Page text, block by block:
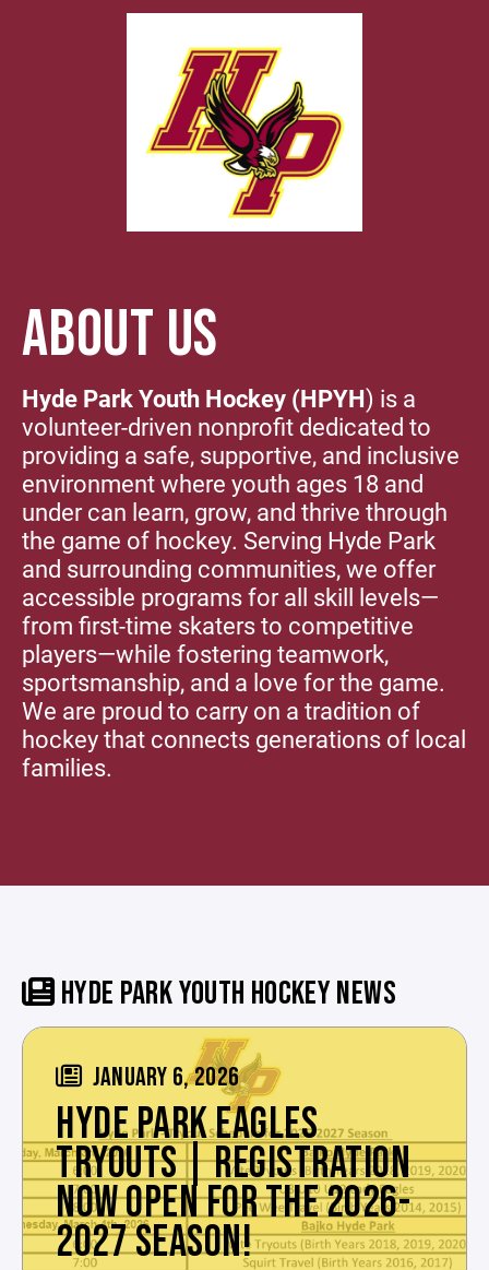
ABOUT US
Hyde Park Youth Hockey (HPYH) is a
volunteer-driven nonprofit dedicated to
providing a safe, supportive, and inclusive
environment where youth ages 18 and
under can learn, grow, and thrive through
the game of hockey. Serving Hyde Park
and surrounding communities, we offer
accessible programs for all skill levels—
from first-time skaters to competitive
players—while fostering teamwork,
sportsmanship, and a love for the game.
We are proud to carry on a tradition of
hockey that connects generations of local
families.
HYDE PARK YOUTH HOCKEY NEWS
JANUARY 6, 2026
HYDE PARK EAGLES
TRYOUTS | REGISTRATION
NOW OPEN FOR THE 2026-
2027 SEASON!